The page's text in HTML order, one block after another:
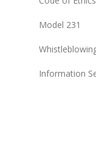
Model 231
Information